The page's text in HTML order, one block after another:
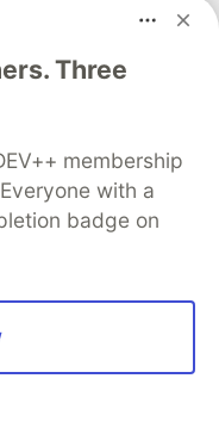
you!
abuse
Three
membership
with a
badge on